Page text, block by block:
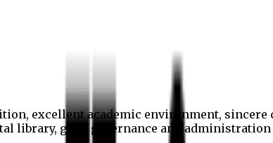
excellent academic environment, sincere
library, good governance and